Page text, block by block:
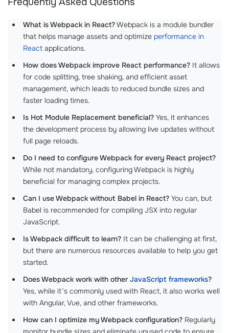
What is Webpack in React?Webpack is a module bundler
that helps manage assets and optimize performance in
React applications.
How does Webpack improve React performance? It allows
for code splitting, tree shaking, and efficient asset
management, which leads to reduced bundle sizes and
faster loading times.
Is Hot Module Replacement beneficial? Yes, it enhances
the development process by allowing live updates without
full page reloads.
Do I need to configure Webpack for every React project?
While not mandatory, configuring Webpack is highly
beneficial for managing complex projects.
Can I use Webpack without Babel in React? You can, but
Babel is recommended for compiling JSX into regular
JavaScript.
Is Webpack difficult to learn? It can be challenging at first,
but there are numerous resources available to help you get
started.
Does Webpack work with other JavaScript frameworks?
Yes, while it’s commonly used with React, it also works well
with Angular, Vue, and other frameworks.
How can I optimize my Webpack configuration? Regularly